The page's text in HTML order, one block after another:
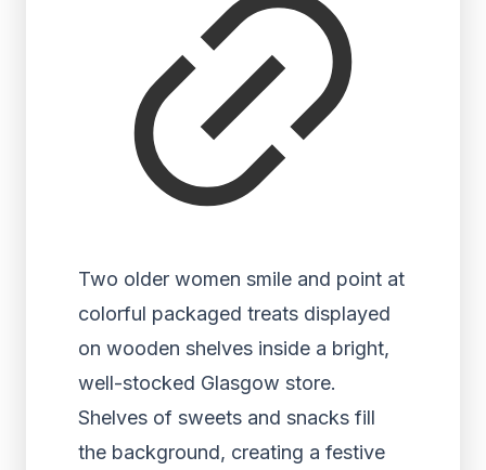
Two older women smile and point at
colorful packaged treats displayed
on wooden shelves inside a bright,
well-stocked Glasgow store.
Shelves of sweets and snacks fill
the background, creating a festive